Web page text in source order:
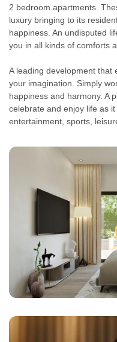
2 bedroom apartments.
luxury bringing to its
happiness. An undisputed
you in all kinds of comforts
A leading development that
your imagination. Simply
happiness and harmony. A
celebrate and enjoy life as
entertainment, sports,